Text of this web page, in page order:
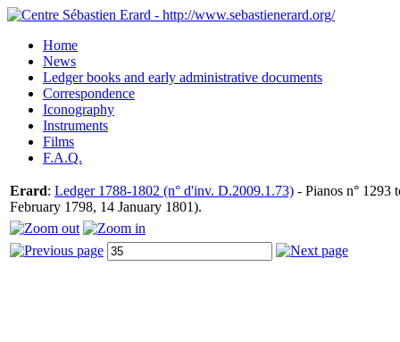
Home
News
Ledger books and early administrative documents
Correspondence
Iconography
Instruments
Films
F.A.Q.
Erard: Ledger 1788-1802 (n° d'inv. D.2009.1.73) - Pianos n° 1293
February 1798, 14 January 1801).